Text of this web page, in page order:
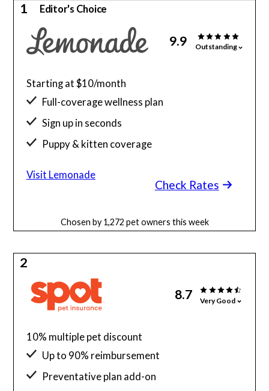
1 Editor's Choice
9.9 Outstanding
Starting at $10/month
Full-coverage wellness plan
Sign up in seconds
Puppy & kitten coverage
Check Rates
Visit Lemonade
Chosen by 1,272 pet owners this week
2
8.7 Very Good
10% multiple pet discount
Up to 90% reimbursement
Preventative plan add-on